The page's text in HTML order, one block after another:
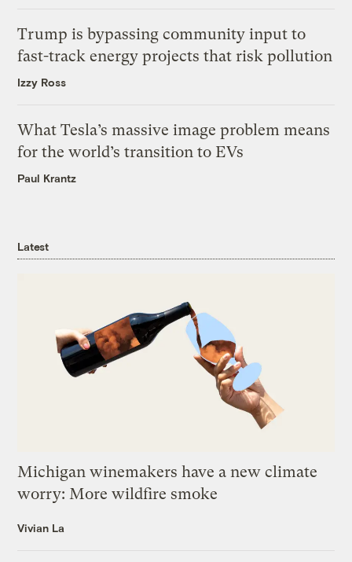
Trump is bypassing community input to
fast-track energy projects that risk pollution
Izzy Ross
What Tesla’s massive image problem means
for the world’s transition to EVs
Paul Krantz
Latest
Michigan winemakers have a new climate
worry: More wildfire smoke
Vivian La